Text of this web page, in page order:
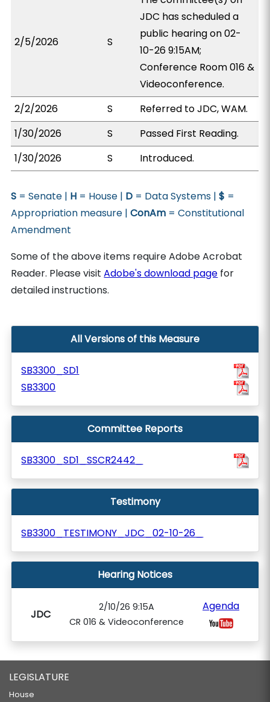
2/5/2026 S
JDC has scheduled a
public hearing on 02-
10-26 9:15AM;
Conference Room 016 &
Videoconference.
2/2/2026
S
Referred to JDC, WAM.
1/30/2026
S
Passed First Reading.
1/30/2026
S Introduced.
S = Senate | H = House | D = Data Systems |$ =
Appropriation measure |ConAm = Constitutional
Amendment
Some of the above items require Adobe Acrobat
Reader. Please visitAdobe's download page for
detailed instructions.
All Versions of this Measure
SB3300_SD1
SB3300
Committee Reports
SB3300_SD1_SSCR2442_
Testimony
SB3300_TESTIMONY_JDC_02-10-26_
Hearing Notices
JDC
2/10/26 9:15A
CR 016 & Videoconference
Agenda
LEGISLATURE
House